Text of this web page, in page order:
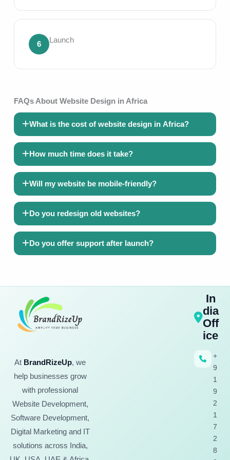
6 Launch
FAQs About Website Design in Africa
What is the cost of website design in Africa?
How much time does it take?
Will my website be mobile-friendly?
Do you redesign old websites?
Do you offer support after launch?
At BrandRizeUp, we
help businesses grow
with professional
Website Development,
Software Development,
Digital Marketing and IT
solutions across India,
In
dia
Off
ice
+
9
1
9
2
1
7
2
8